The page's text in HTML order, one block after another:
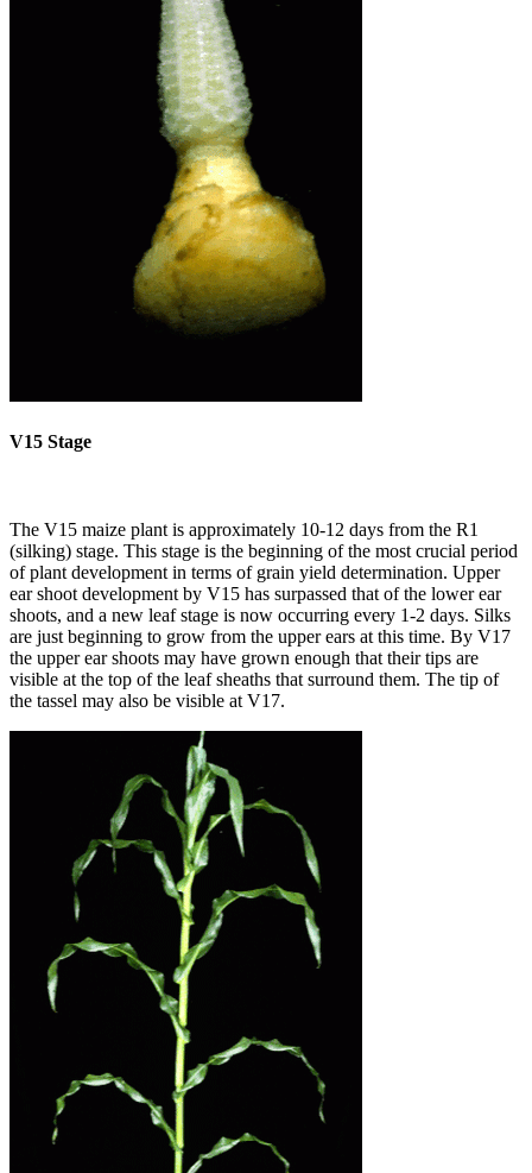
V15 Stage
The V15 maize plant is approximately 10-12 days from the R1
(silking) stage. This stage is the beginning of the most crucial period
of plant development in terms of grain yield determination. Upper
ear shoot development by V15 has surpassed that of the lower ear
shoots, and a new leaf stage is now occurring every 1-2 days. Silks
are just beginning to grow from the upper ears at this time. By V17
the upper ear shoots may have grown enough that their tips are
visible at the top of the leaf sheaths that surround them. The tip of
the tassel may also be visible at V17.